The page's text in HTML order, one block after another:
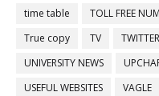
time table
TOLL FREE
True copy
TV TWITTER
UNIVERSITY NEWS
USEFUL WEBSITES
VAGLE